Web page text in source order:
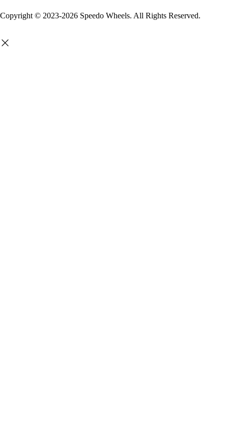
Copyright © 2023-2026 Speedo Wheels. All Rights Reserved.